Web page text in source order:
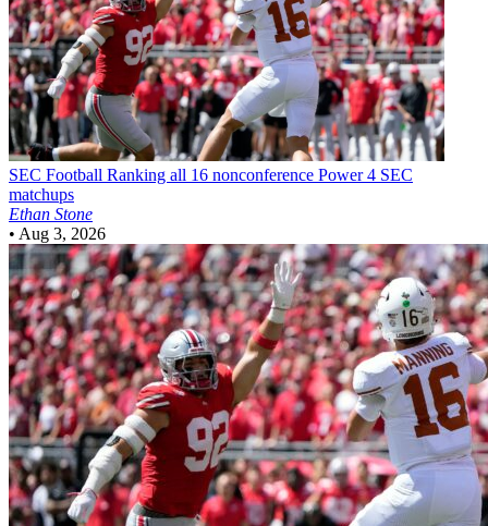
SEC Football Ranking all 16 nonconference Power 4 SEC
matchups
Ethan Stone
• Aug 3, 2026